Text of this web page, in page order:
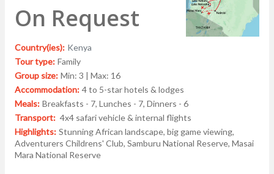
On Request
Country(ies): Kenya
Tour type: Family
Group size: Min: 3 | Max: 16
Accommodation: 4 to 5-star hotels & lodges
Meals: Breakfasts - 7, Lunches - 7, Dinners - 6
Transport: 4x4 safari vehicle & internal flights
Highlights: Stunning African landscape, big game viewing,
Adventurers Childrens' Club, Samburu National Reserve, Masai
Mara National Reserve